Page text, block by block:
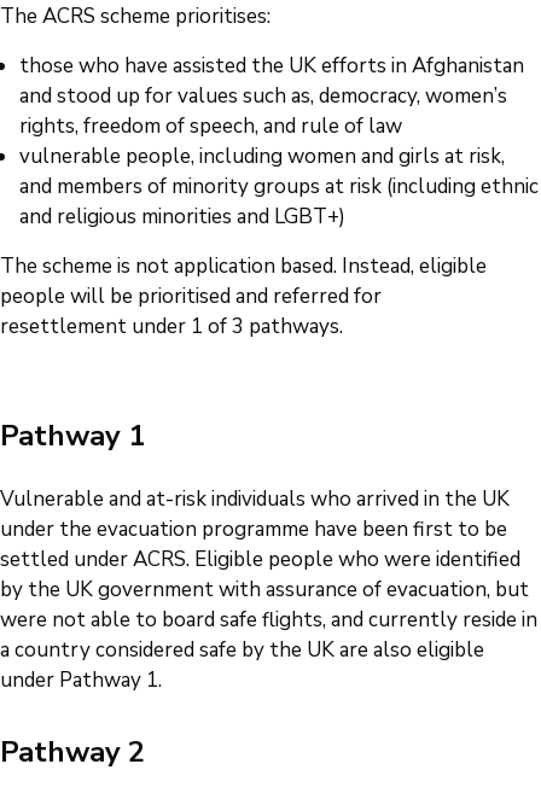
The ACRS scheme prioritises:
those who have assisted the UK efforts in Afghanistan
and stood up for values such as, democracy, women’s
rights, freedom of speech, and rule of law
vulnerable people, including women and girls at risk,
and members of minority groups at risk (including ethnic
and religious minorities and LGBT+)
The scheme is not application based. Instead, eligible
people will be prioritised and referred for
resettlement under 1 of 3 pathways.
Pathway 1
Vulnerable and at-risk individuals who arrived in the UK
under the evacuation programme have been first to be
settled under ACRS. Eligible people who were identified
by the UK government with assurance of evacuation, but
were not able to board safe flights, and currently reside in
a country considered safe by the UK are also eligible
under Pathway 1.
Pathway 2